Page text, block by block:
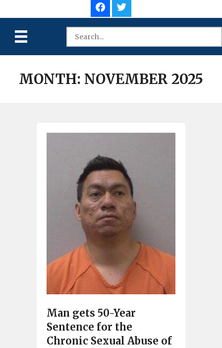
MONTH: NOVEMBER 2025
Man gets 50-Year
Sentence for the
Chronic Sexual Abuse of